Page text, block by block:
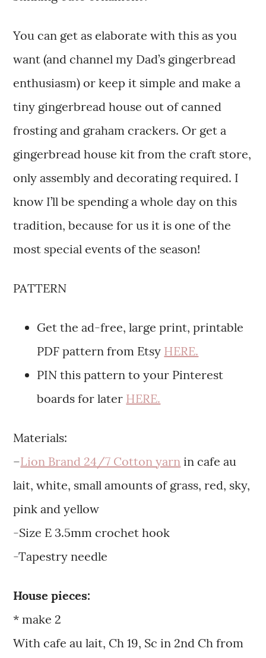
You can get as elaborate with this as you
want (and channel my Dad’s gingerbread
enthusiasm) or keep it simple and make a
tiny gingerbread house out of canned
frosting and graham crackers. Or get a
gingerbread house kit from the craft store,
only assembly and decorating required. I
know I’ll be spending a whole day on this
tradition, because for us it is one of the
most special events of the season!
PATTERN
Get the ad-free, large print, printable
PDF pattern from Etsy HERE.
PIN this pattern to your Pinterest
boards for later HERE.
Materials:
–Lion Brand 24/7 Cotton yarn in cafe au
lait, white, small amounts of grass, red, sky,
pink and yellow
-Size E 3.5mm crochet hook
-Tapestry needle
House pieces:
* make 2
With cafe au lait, Ch 19, Sc in 2nd Ch from